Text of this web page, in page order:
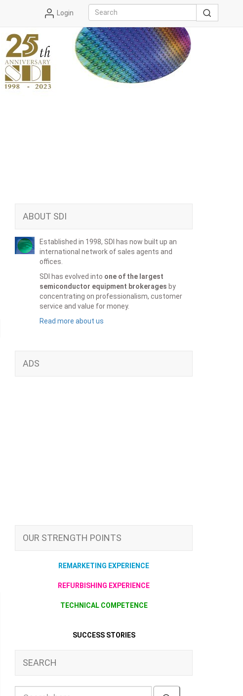
Login
ABOUT SDI
Established in 1998, SDI has now built up an
international network of sales agents and
offices.
SDI has evolved into one of the largest
semiconductor equipment brokerages by
concentrating on professionalism, customer
service and value for money.
Read more about us
ADS
OUR STRENGTH POINTS
REMARKETING EXPERIENCE
REFURBISHING EXPERIENCE
TECHNICAL COMPETENCE
SUCCESS STORIES
SEARCH